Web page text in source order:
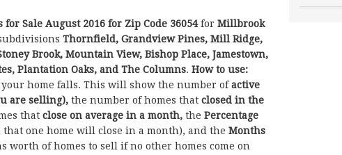
for Sale August 2016 for Zip Code 36054for Millbrook
Thornfield, Grandview Pines, Mill Ridge,
Brook, Mountain View, Bishop Place, Jamestown,
Plantation Oaks, and The Columns. How to use:
home falls. This will show the number ofactive
are selling), the number of homes that closed in the
that close on average in a month, the Percentage
one home will close in a month), and the Months
worth of homes to sell if no other homes come on